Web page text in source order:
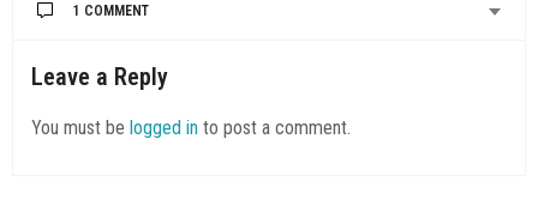
1 COMMENT
Leave a Reply
You must be logged in to post a comment.